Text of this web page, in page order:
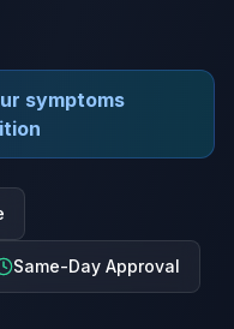
symptoms
Same-Day Approval